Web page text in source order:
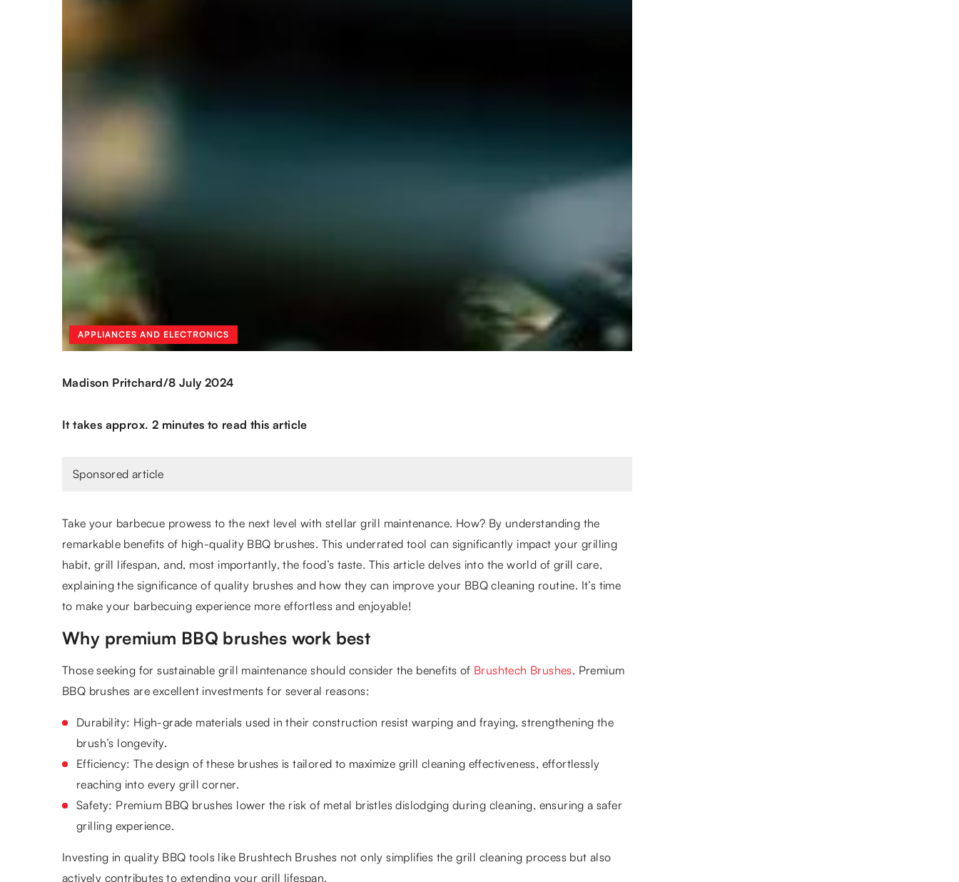
APPLIANCES AND ELECTRONICS
Madison Pritchard/8 July 2024
It takes approx. 2 minutes to read this article
Sponsored article
Take your barbecue prowess to the next level with stellar grill maintenance. How? By understanding the
remarkable benefits of high-quality BBQ brushes. This underrated tool can significantly impact your grilling
habit, grill lifespan, and, most importantly, the food’s taste. This article delves into the world of grill care,
explaining the significance of quality brushes and how they can improve your BBQ cleaning routine. It’s time
to make your barbecuing experience more effortless and enjoyable!
Why premium BBQ brushes work best
Those seeking for sustainable grill maintenance should consider the benefits of Brushtech Brushes. Premium
BBQ brushes are excellent investments for several reasons:
Durability: High-grade materials used in their construction resist warping and fraying, strengthening the
brush’s longevity.
Efficiency: The design of these brushes is tailored to maximize grill cleaning effectiveness, effortlessly
reaching into every grill corner.
Safety: Premium BBQ brushes lower the risk of metal bristles dislodging during cleaning, ensuring a safer
grilling experience.
Investing in quality BBQ tools like Brushtech Brushes not only simplifies the grill cleaning process but also
actively contributes to extending your grill lifespan.